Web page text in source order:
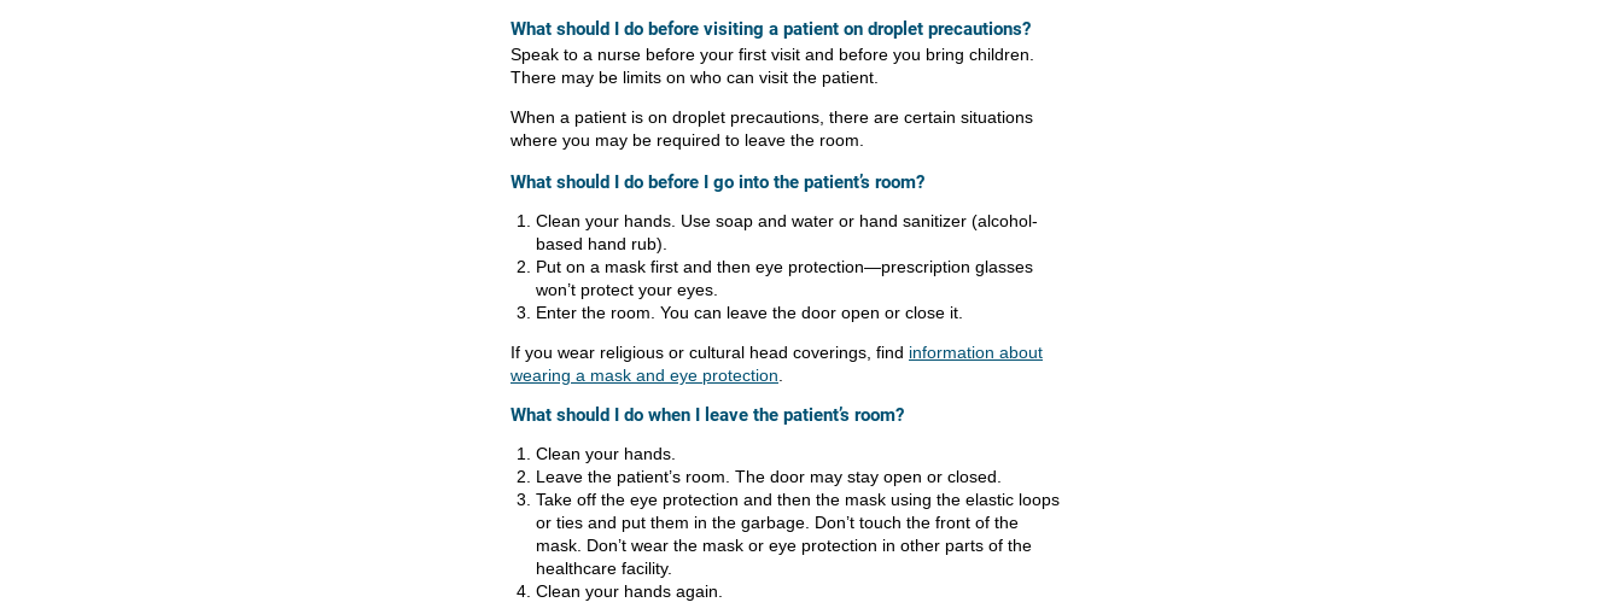
What should I do before visiting a patient on droplet precautions?
Speak to a nurse before your first visit and before you bring children.
There may be limits on who can visit the patient.
When a patient is on droplet precautions, there are certain situations
where you may be required to leave the room.
What should I do before I go into the patient’s room?
Clean your hands. Use soap and water or hand sanitizer (alcohol-
based hand rub).
Put on a mask first and then eye protection—prescription glasses
won’t protect your eyes.
Enter the room. You can leave the door open or close it.
If you wear religious or cultural head coverings, find information about
wearing a mask and eye protection
What should I do when I leave the patient’s room?
Clean your hands.
Leave the patient’s room. The door may stay open or closed.
Take off the eye protection and then the mask using the elastic loops
or ties and put them in the garbage. Don’t touch the front of the
mask. Don’t wear the mask or eye protection in other parts of the
healthcare facility.
Clean your hands again.